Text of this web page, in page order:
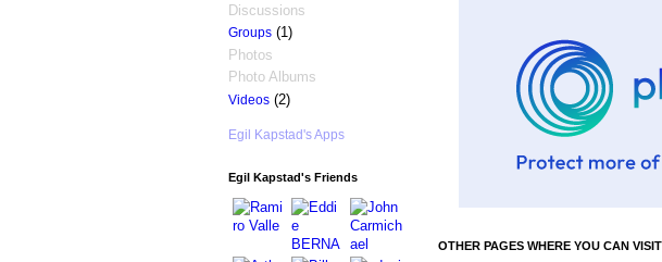
Discussions
Groups(1)
Photos
Photo Albums
Videos(2)
Egil Kapstad's Apps
Egil Kapstad's Friends
OTHER PAGES WHERE YOU CAN